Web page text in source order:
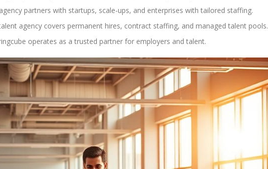
partners with startups, scale-ups, and enterprises with tailored staffing.
agency covers permanent hires, contract staffing, and managed talent pools.
operates as a trusted partner for employers and talent.